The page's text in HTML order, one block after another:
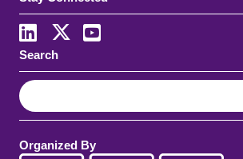
Search
S
e
a
c
Organized By